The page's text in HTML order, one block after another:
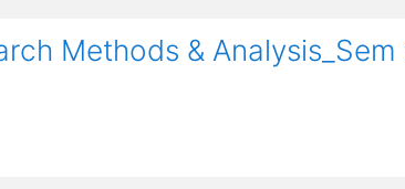
Methods & Analysis_Sem